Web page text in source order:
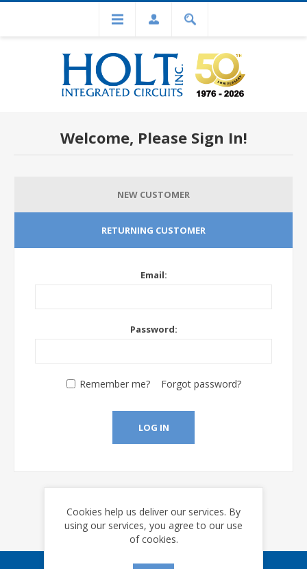
Welcome, Please Sign In!
NEW CUSTOMER
RETURNING CUSTOMER
Email:
Password:
Remember me? Forgot password?
LOG IN
Cookies help us deliver our services. By
using our services, you agree to our use
of cookies.